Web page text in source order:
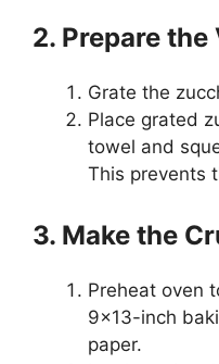
2. Prepare the
Grate the
Place grated
towel and
This prevents
3. Make the
Preheat oven
9×13-inch
paper.